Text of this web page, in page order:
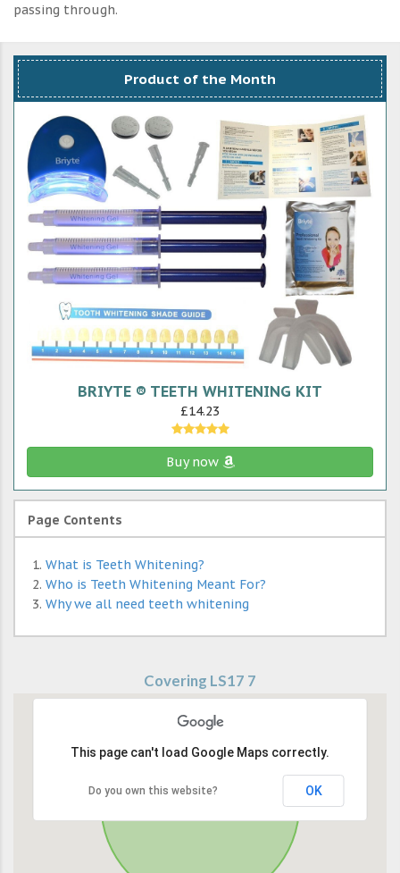
passing through.
Product of the Month
BRIYTE ® TEETH WHITENING KIT
£14.23
Buy now
Page Contents
What is Teeth Whitening?
Who is Teeth Whitening Meant For?
Why we all need teeth whitening
Covering LS17 7
This page can't load Google Maps correctly.
Do you own this website? OK